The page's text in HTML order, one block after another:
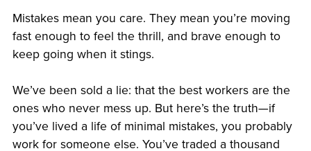
Mistakes mean you care. They mean you’re moving
fast enough to feel the thrill, and brave enough to
keep going when it stings.
We’ve been sold a lie: that the best workers are the
ones who never mess up. But here’s the truth—if
you’ve lived a life of minimal mistakes, you probably
work for someone else. You’ve traded a thousand